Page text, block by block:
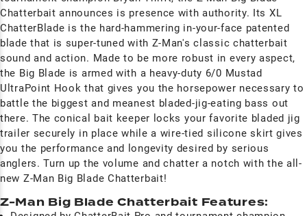
Chatterbait announces is presence with authority. Its XL
ChatterBlade is the hard-hammering in-your-face patented
blade that is super-tuned with Z-Man's classic chatterbait
sound and action. Made to be more robust in every aspect,
the Big Blade is armed with a heavy-duty 6/0 Mustad
UltraPoint Hook that gives you the horsepower necessary to
battle the biggest and meanest bladed-jig-eating bass out
there. The conical bait keeper locks your favorite bladed jig
trailer securely in place while a wire-tied silicone skirt gives
you the performance and longevity desired by serious
anglers. Turn up the volume and chatter a notch with the all-
new Z-Man Big Blade Chatterbait!
Z-Man Big Blade Chatterbait Features: